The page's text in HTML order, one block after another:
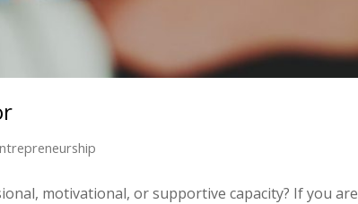
motivational, or supportive capacity? If you are